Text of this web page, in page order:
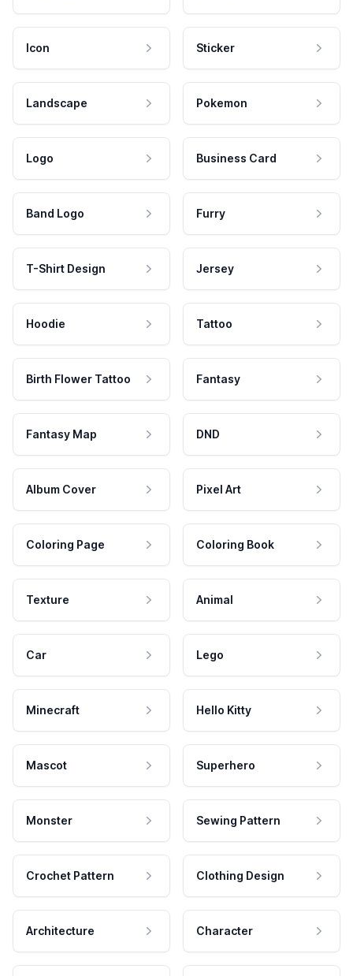
Icon Sticker
Landscape Pokemon
Logo Business Card
Band Logo Furry
T-Shirt Design Jersey
Hoodie Tattoo
Birth Flower Tattoo Fantasy
Fantasy Map DND
Album Cover Pixel Art
Coloring Page Coloring Book
Texture Animal
Car Lego
Minecraft Hello Kitty
Mascot Superhero
Monster Sewing Pattern
Crochet Pattern Clothing Design
Architecture Character